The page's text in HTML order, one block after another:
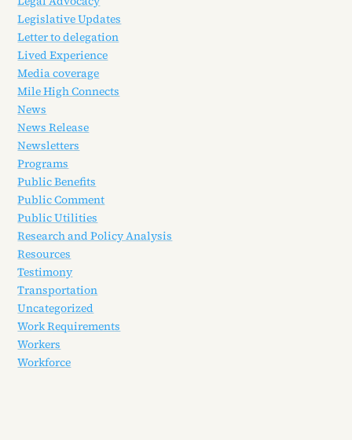
Legislative Updates
Letter to delegation
Lived Experience
Media coverage
Mile High Connects
News
News Release
Newsletters
Programs
Public Benefits
Public Comment
Public Utilities
Research and Policy Analysis
Resources
Testimony
Transportation
Uncategorized
Work Requirements
Workers
Workforce